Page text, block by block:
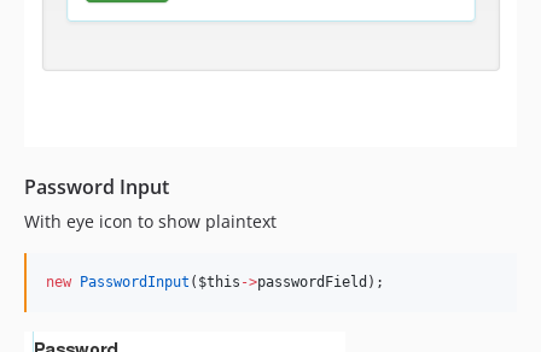
Password Input
With eye icon to show plaintext
new PasswordInput ( $this ->passwordField );